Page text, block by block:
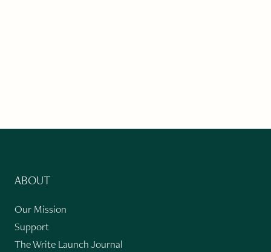
ABOUT
Our Mission
Support
The Write Launch Journal